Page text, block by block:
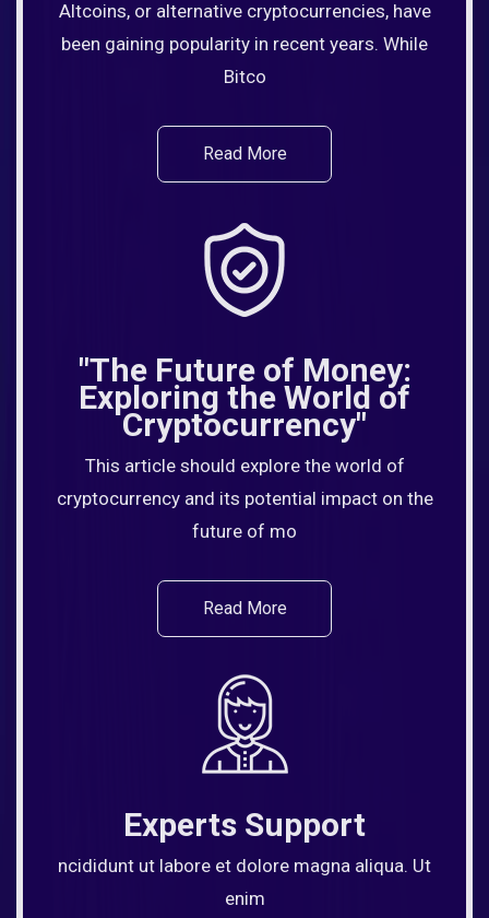
Altcoins, or alternative cryptocurrencies, have
been gaining popularity in recent years. While
Bitco
Read More
"The Future of Money:
Exploring the World of
Cryptocurrency"
This article should explore the world of
cryptocurrency and its potential impact on the
future of mo
Read More
Experts Support
ncididunt ut labore et dolore magna aliqua. Ut
enim